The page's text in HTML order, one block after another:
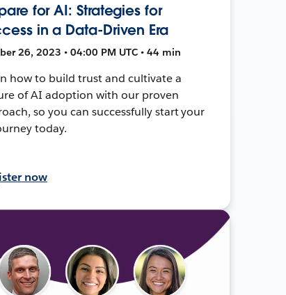
for AI: Strategies for
in a Data-Driven Era
26, 2023 • 04:00 PM UTC • 44 min
how to build trust and cultivate a
of AI adoption with our proven
so you can successfully start your
today.
now